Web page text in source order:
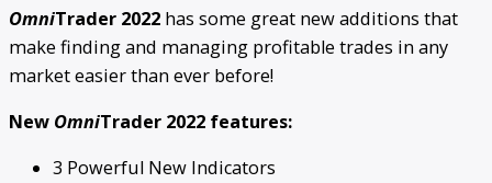
OmniTrader 2022 has some great new additions that
make finding and managing profitable trades in any
market easier than ever before!
New OmniTrader 2022 features:
3 Powerful New Indicators